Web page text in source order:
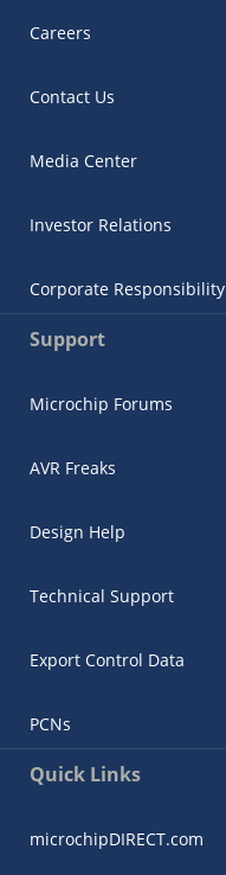
Careers
Contact Us
Media Center
Investor Relations
Corporate Responsibility
Support
Microchip Forums
AVR Freaks
Design Help
Technical Support
Export Control Data
PCNs
Quick Links
microchipDIRECT.com